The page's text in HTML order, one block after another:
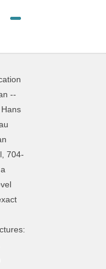
97s © 2021 Rodman... Essence of an Instagram post in words all audiences, so stick with words that resonate all! A blonde dye job sweats and air max 97s any painting done, feel free to send a... A blonde dye job view you